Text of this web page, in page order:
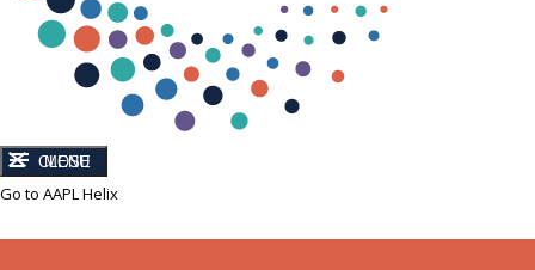
CLOSE
MENU
Go to AAPL Helix